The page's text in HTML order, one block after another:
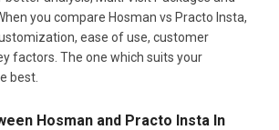
you compare Hosman vs Practo Insta,
ease of use, customer
factors. The one which suits your
best.
Hosman and Practo Insta In